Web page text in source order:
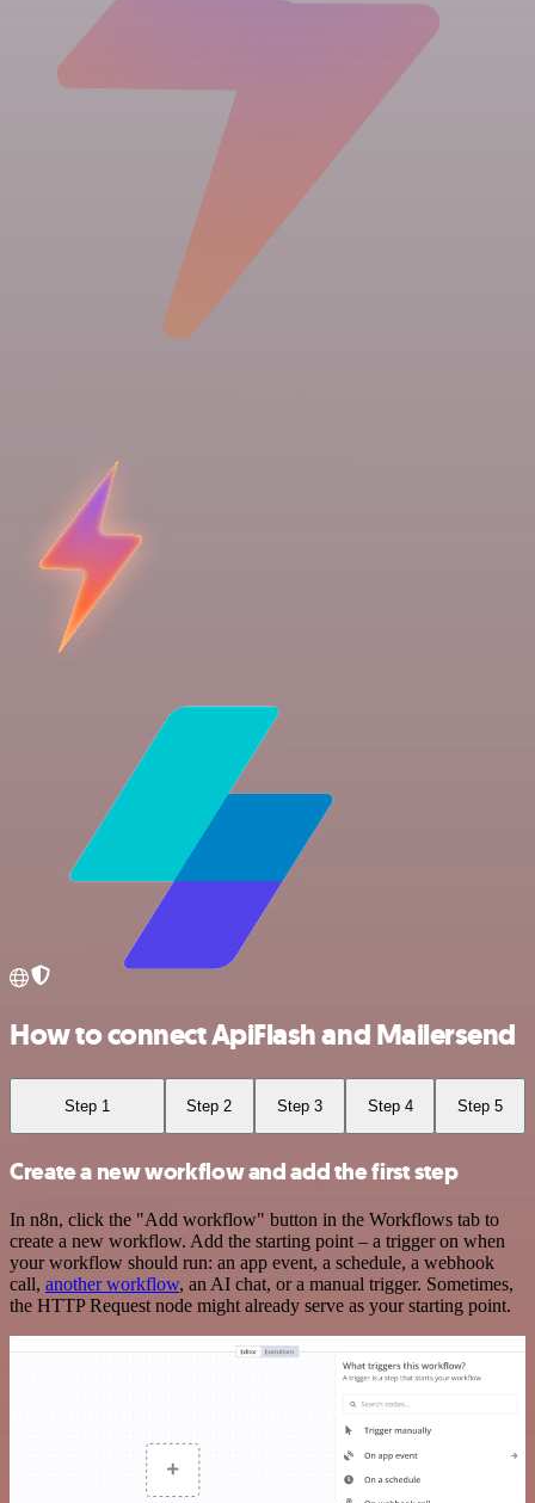
How to connect ApiFlash and Mailersend
Step 1 Step 2 Step 3 Step 4 Step 5
Create a new workflow and add the first step
In n8n, click the "Add workflow" button in the Workflows tab to
create a new workflow. Add the starting point – a trigger on when
your workflow should run: an app event, a schedule, a webhook
call, another workflow, an AI chat, or a manual trigger. Sometimes,
the HTTP Request node might already serve as your starting point.